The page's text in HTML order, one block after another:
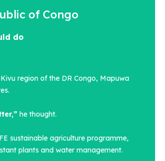
of Congo
do
region of the DR Congo, Mapuwa
he thought.
sustainable agriculture programme,
plants and water management.